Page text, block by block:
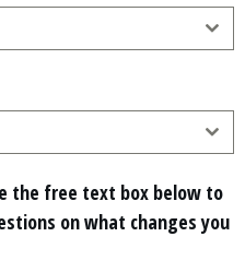
the free text box below to
on what changes you